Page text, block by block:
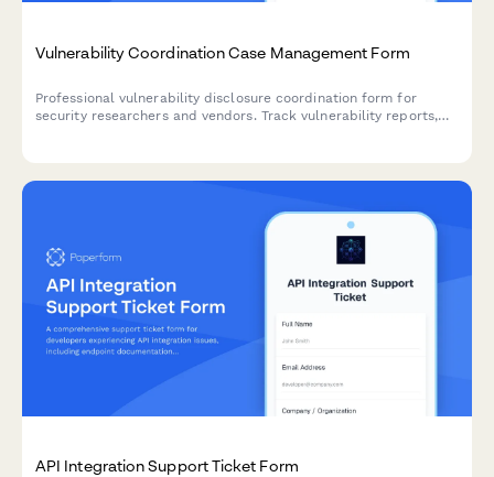
Vulnerability Coordination Case Management Form
Professional vulnerability disclosure coordination form for
security researchers and vendors. Track vulnerability reports,
API Integration Support Ticket Form